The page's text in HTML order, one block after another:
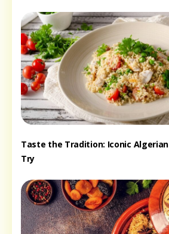
Taste the Tradition: Iconic Algerian
Try